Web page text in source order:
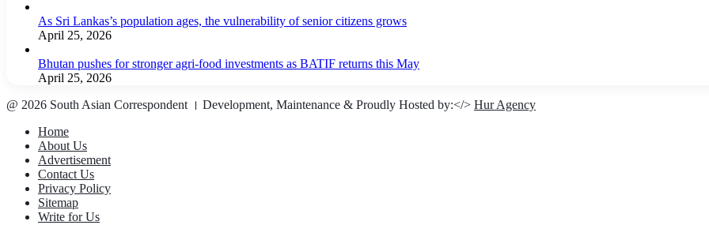
As Sri Lankas’s population ages, the vulnerability of senior citizens grows
April 25, 2026
Bhutan pushes for stronger agri-food investments as BATIF returns this May
April 25, 2026
@ 2026 South Asian Correspondent । Development, Maintenance & Proudly Hosted by:</> Hur Agency
Home
About Us
Advertisement
Contact Us
Privacy Policy
Sitemap
Write for Us